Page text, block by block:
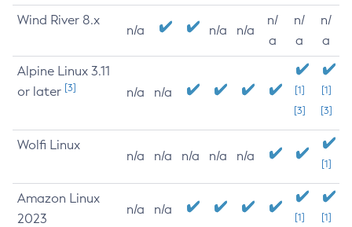
Wind River 8.x
n/a n/a n/a
n/
a
n/
a
n/
a
Alpine Linux 3.11
or later [3] n/a n/a
[1]
[3]
[1]
[3]
Wolfi Linux
n/a n/a n/a n/a n/a
[1]
Amazon Linux
2023
n/a n/a
[1] [1]